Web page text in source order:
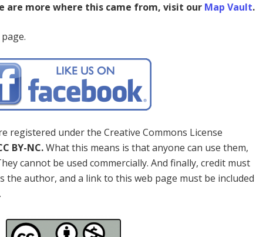
are more where this came from, visit our Map Vault.
registered under the Creative Commons License
BY-NC.What this means is that anyone can use them,
cannot be used commercially. And finally, credit must
the author, and a link to this web page must be included